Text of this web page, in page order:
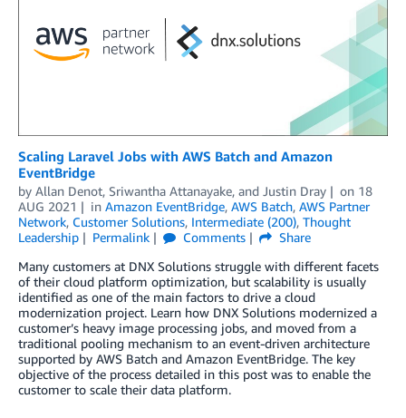
Scaling Laravel Jobs with AWS Batch and Amazon
EventBridge
by Allan Denot, Sriwantha Attanayake, and Justin Dray on 18
AUG 2021
in Amazon EventBridge, AWS Batch, AWS Partner
Network, Customer Solutions, Intermediate (200), Thought
Leadership
Permalink Comments
Share
Many customers at DNX Solutions struggle with different facets
of their cloud platform optimization, but scalability is usually
identified as one of the main factors to drive a cloud
modernization project. Learn how DNX Solutions modernized a
customer’s heavy image processing jobs, and moved from a
traditional pooling mechanism to an event-driven architecture
supported by AWS Batch and Amazon EventBridge. The key
objective of the process detailed in this post was to enable the
customer to scale their data platform.